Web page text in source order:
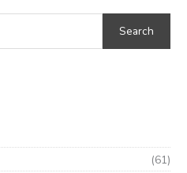
Search
(61)
n
e
x
e